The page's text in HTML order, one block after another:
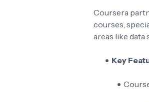
Coursera
courses,
areas like data
Key